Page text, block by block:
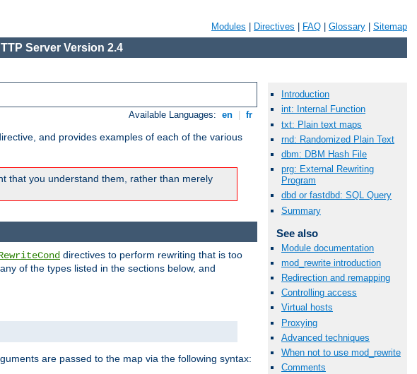
Modules Directives FAQ Glossary Sitemap
Server Version 2.4
Available Languages: en fr
and provides examples of each of the various
that you understand them, rather than merely
Introduction
int: Internal Function
txt: Plain text maps
rnd: Randomized Plain Text
dbm: DBM Hash File
prg: External Rewriting
Program
dbd or fastdbd: SQL Query
Summary
See also
Module documentation
mod_rewrite introduction
Redirection and remapping
Controlling access
Virtual hosts
Proxying
Advanced techniques
When not to use mod_rewrite
Comments
directives to perform rewriting that is too
of the types listed in the sections below, and
are passed to the map via the following syntax: